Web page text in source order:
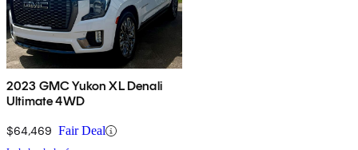
2023 GMC Yukon XL Denali
Ultimate 4WD
$64,469 Fair Deal